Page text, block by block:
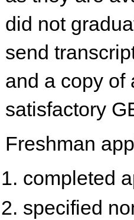
did not
send
and a copy of
satisfactory
Freshman
completed
specified